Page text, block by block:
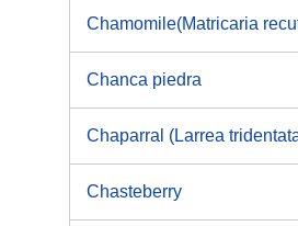
Chanca piedra
Chasteberry